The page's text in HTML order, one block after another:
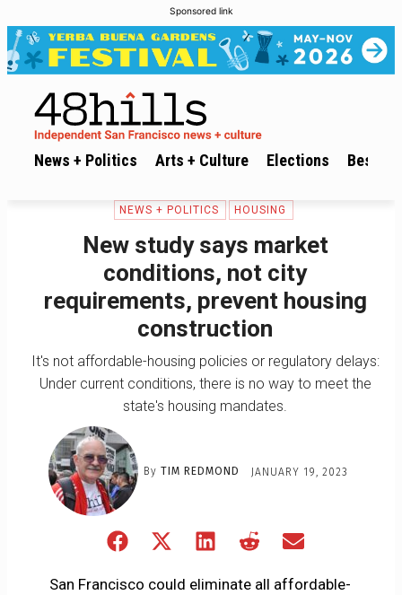
Sponsored link
News + Politics Arts + Culture Elections Best of
NEWS + POLITICS HOUSING
New study says market
conditions, not city
requirements, prevent housing
construction
It's not affordable-housing policies or regulatory delays:
Under current conditions, there is no way to meet the
state's housing mandates.
By TIM REDMOND JANUARY 19, 2023
Share
Facebook
Share
X
Share
LinkedIn
Share
RedditEmail
San Francisco could eliminate all affordable-